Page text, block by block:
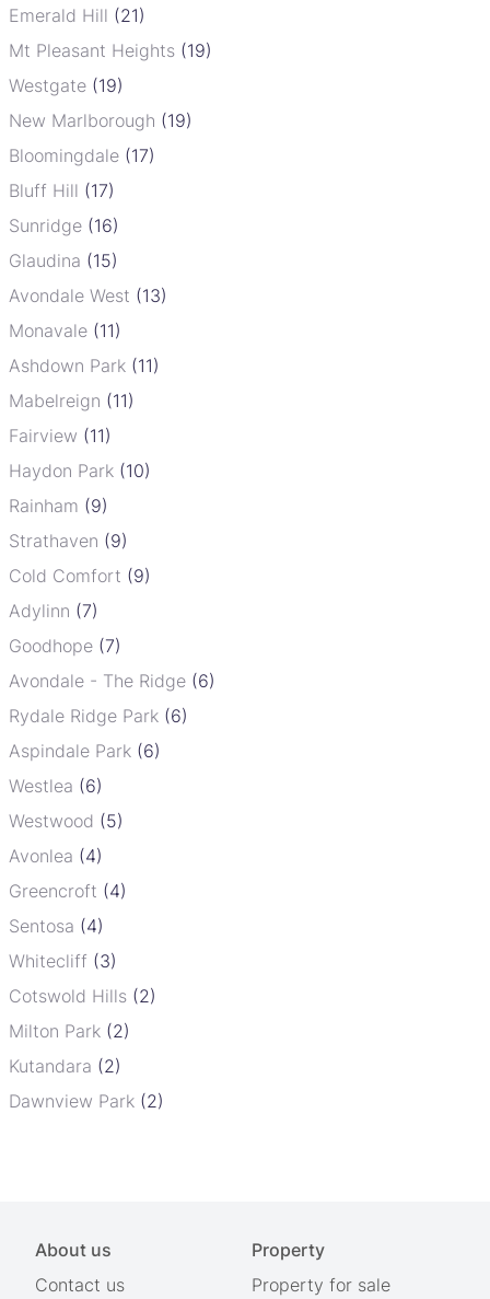
Emerald Hill (21)
Mt Pleasant Heights (19)
Westgate (19)
New Marlborough (19)
Bloomingdale (17)
Bluff Hill (17)
Sunridge (16)
Glaudina (15)
Avondale West (13)
Monavale (11)
Ashdown Park (11)
Mabelreign (11)
Fairview (11)
Haydon Park (10)
Rainham (9)
Strathaven (9)
Cold Comfort (9)
Adylinn (7)
Goodhope (7)
Avondale - The Ridge (6)
Rydale Ridge Park (6)
Aspindale Park (6)
Westlea (6)
Westwood (5)
Avonlea (4)
Greencroft (4)
Sentosa (4)
Whitecliff (3)
Cotswold Hills (2)
Milton Park (2)
Kutandara (2)
Dawnview Park (2)
About us
Contact us
Property
Property for sale